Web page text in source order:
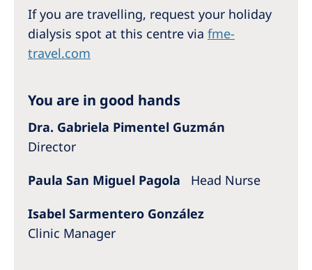
NephroCare International
Global Website
If you are travelling, request your holiday
dialysis spot at this centre via fme-
travel.com
You are in good hands
Dra. Gabriela Pimentel Guzmán
Director
Paula San Miguel Pagola
Head Nurse
Isabel Sarmentero González
Clinic Manager